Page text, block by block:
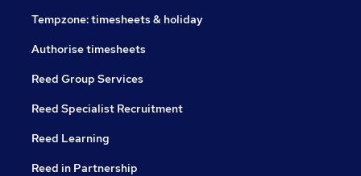
Tempzone: timesheets & holiday
Authorise timesheets
Reed Group Services
Reed Specialist Recruitment
Reed Learning
Reed in Partnership